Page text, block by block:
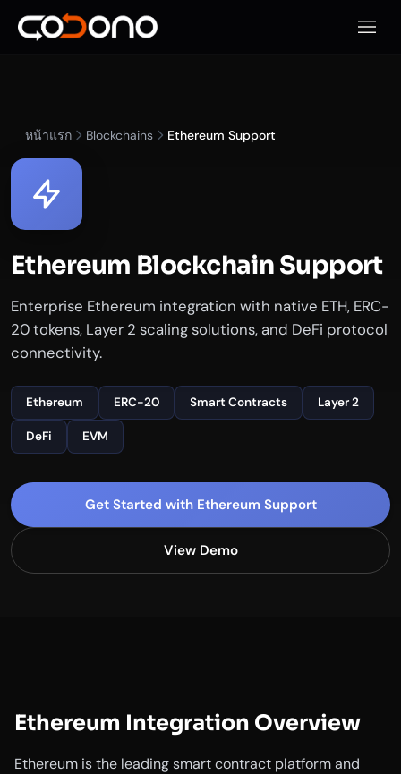
เปิดเ
หน้าแรก Blockchains Ethereum Support
Ethereum Blockchain Support
Enterprise Ethereum integration with native ETH, ERC-
20 tokens, Layer 2 scaling solutions, and DeFi protocol
connectivity.
Ethereum ERC-20 Smart Contracts Layer 2
DeFi EVM
Get Started with Ethereum Support
View Demo
Ethereum Integration Overview
Ethereum is the leading smart contract platform and